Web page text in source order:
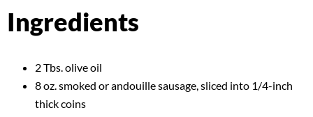
Ingredients
2 Tbs. olive oil
8 oz. smoked or andouille sausage, sliced into 1/4-inch
thick coins